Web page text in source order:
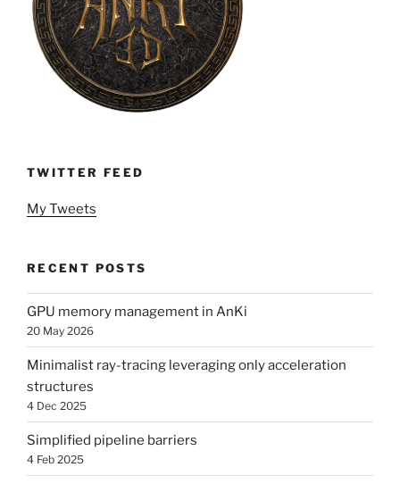
TWITTER FEED
My Tweets
RECENT POSTS
GPU memory management in AnKi
20 May 2026
Minimalist ray-tracing leveraging only acceleration
structures
4 Dec 2025
Simplified pipeline barriers
4 Feb 2025